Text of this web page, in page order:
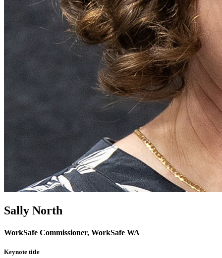
Sally North
WorkSafe Commissioner, WorkSafe WA
Keynote title